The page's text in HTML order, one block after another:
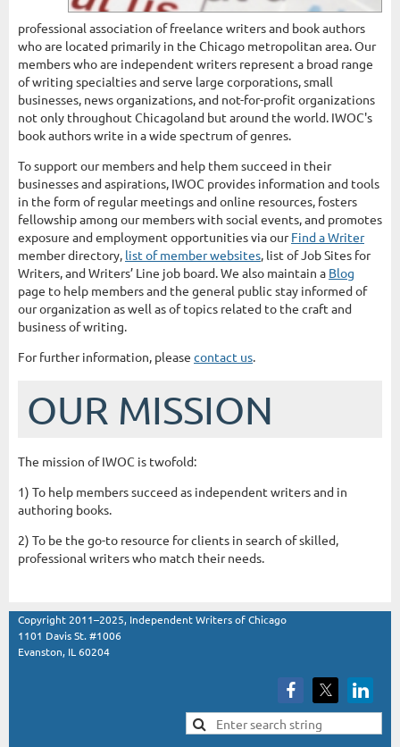
professional association of freelance writers and book authors
who are located primarily in the Chicago metropolitan area. Our
members who are independent writers represent a broad range
of writing specialties and serve large corporations, small
businesses, news organizations, and not-for-profit organizations
not only throughout Chicagoland but around the world. IWOC's
book authors write in a wide spectrum of genres.
To support our members and help them succeed in their
businesses and aspirations, IWOC provides information and tools
in the form of regular meetings and online resources, fosters
fellowship among our members with social events, and promotes
exposure and employment opportunities via ourFind a Writer
member directory, list of member websites, list of Job Sites for
Writers, and Writers’ Line job board. We also maintain a Blog
page to help members and the general public stay informed of
our organization as well as of topics related to the craft and
business of writing.
For further information, please contact us.
OUR MISSION
The mission of IWOC is twofold:
1) To help members succeed as independent writers and in
authoring books.
2) To be the go-to resource for clients in search of skilled,
professional writers who match their needs.
Copyright 2011–2025, Independent Writers of Chicago
1101 Davis St. #1006
Evanston, IL 60204